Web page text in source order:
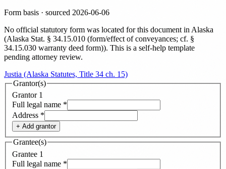
Form basis · sourced 2026-06-06
No official statutory form was located for this document in Alaska
(Alaska Stat. § 34.15.010 (form/effect of conveyances; cf. §
34.15.030 warranty deed form)). This is a self-help template
pending attorney review.
Justia (Alaska Statutes, Title 34 ch. 15)
Grantor(s)
Grantor 1
Full legal name *
Address *
+ Add grantor
Grantee(s)
Grantee 1
Full legal name *